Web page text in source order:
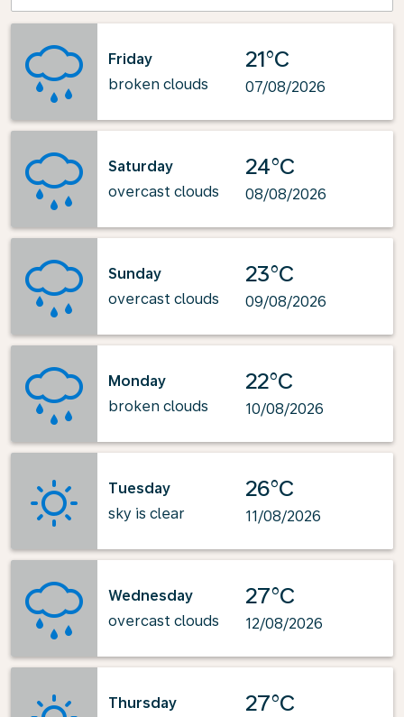
Friday
broken clouds
21°C
07/08/2026
Saturday
overcast clouds
24°C
08/08/2026
Sunday
overcast clouds
23°C
09/08/2026
Monday
broken clouds
22°C
10/08/2026
Tuesday
sky is clear
26°C
11/08/2026
Wednesday
overcast clouds
27°C
12/08/2026
Thursday
27°C